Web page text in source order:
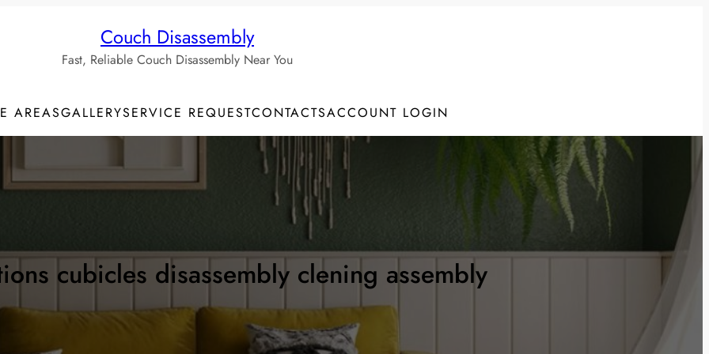
Couch Disassembly
Fast, Reliable Couch Disassembly Near You
AREASGALLERYSERVICE REQUESTCONTACTSACCOUNT LOGIN
cubicles disassembly clening assembly